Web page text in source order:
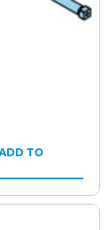
TO